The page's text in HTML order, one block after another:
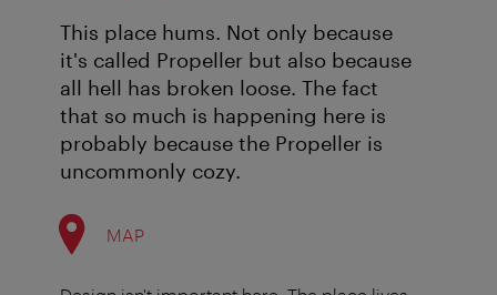
This place hums. Not only because
it's called Propeller but also because
all hell has broken loose. The fact
that so much is happening here is
probably because the Propeller is
uncommonly cozy.
MAP